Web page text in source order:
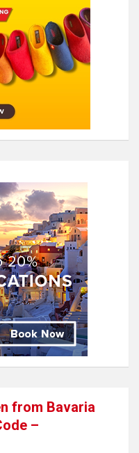
from Bavaria
–